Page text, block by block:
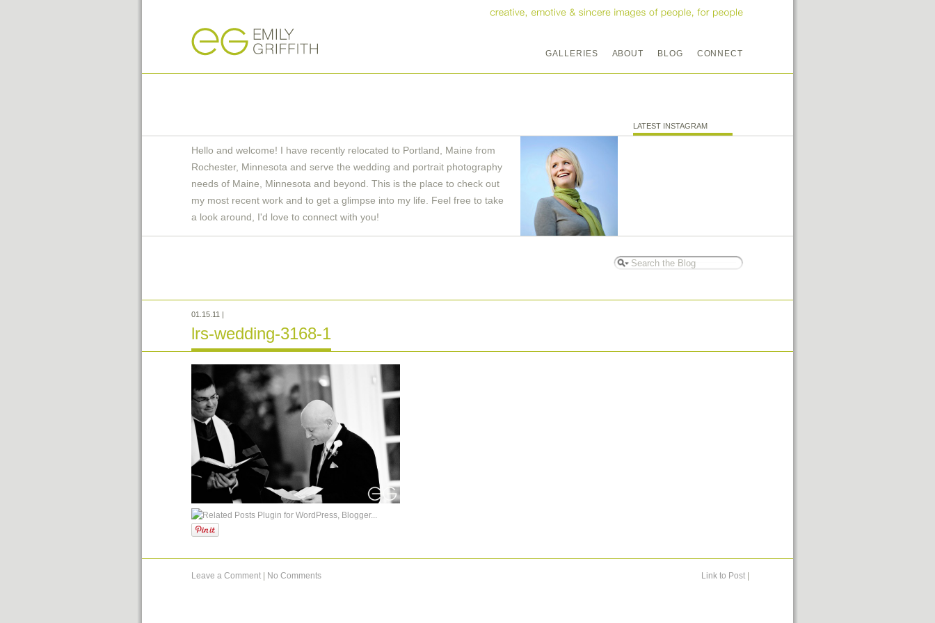
GALLERIES ABOUT BLOG CONNECT
Hello and welcome! I have recently relocated to Portland, Maine from
Rochester, Minnesota and serve the wedding and portrait photography
needs of Maine, Minnesota and beyond. This is the place to check out
my most recent work and to get a glimpse into my life. Feel free to take
a look around, I'd love to connect with you!
LATEST INSTAGRAM
01.15.11 |
lrs-wedding-3168-1
Leave a Comment No Comments Link to Post